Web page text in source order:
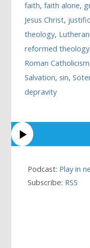
faith,faith alone,
Jesus Christ,
theology,
reformed theology
Roman Catholicism
Salvation,sin,
depravity
Podcast: Play in
Subscribe: RSS